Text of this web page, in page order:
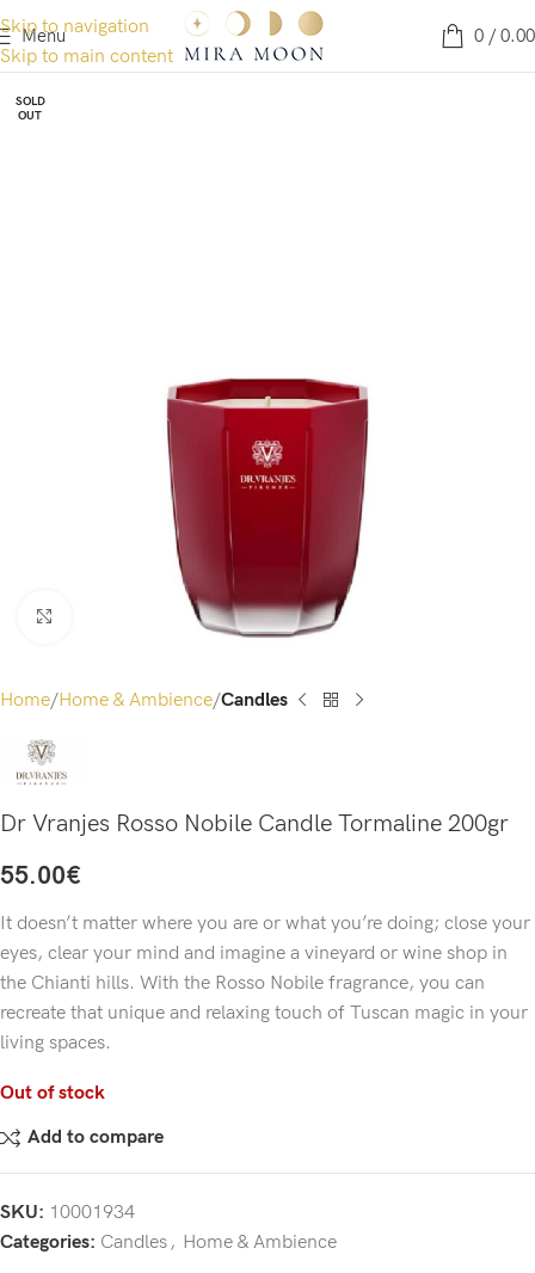
Skip to navigation
Skip to main content
Menu 0 / 0.00
SOLD
OUT
Home Home & Ambience Candles
Dr Vranjes Rosso Nobile Candle Tormaline 200gr
55.00€
It doesn’t matter where you are or what you’re doing; close your
eyes, clear your mind and imagine a vineyard or wine shop in
the Chianti hills. With the Rosso Nobile fragrance, you can
recreate that unique and relaxing touch of Tuscan magic in your
living spaces.
Out of stock
Add to compare
SKU: 10001934
Categories: Candles, Home & Ambience